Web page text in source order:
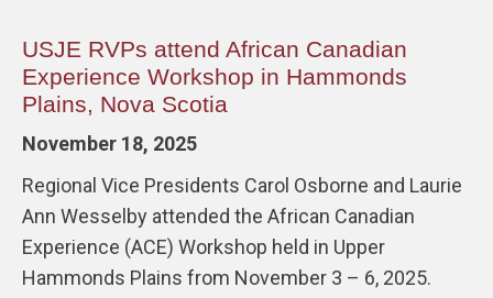
USJE RVPs attend African Canadian
Experience Workshop in Hammonds
Plains, Nova Scotia
November 18, 2025
Regional Vice Presidents Carol Osborne and Laurie
Ann Wesselby attended the African Canadian
Experience (ACE) Workshop held in Upper
Hammonds Plains from November 3 – 6, 2025.